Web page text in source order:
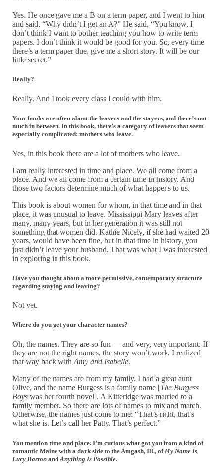
Yes. He once gave me a B on a term paper, and I went to him
and said, “Why didn’t I get an A?” He said, “You know, I
don’t think I want to bother teaching you how to write term
papers. I don’t think it would be good for you. So, every time
there’s a term paper due, give me a short story. It will be our
little secret.”
Really?
Really. And I took every class I could with him.
Your books are often about the leavers and the stayers, and there’s not
much in between. In this book, there’s a category of leavers that seem
especially complicated: mothers who leave.
Yes, in this book there are a lot of mothers who leave.
I am really interested in time and place. We all come from a
place. And we all come from a certain time in history. And
those two factors determine much of what happens to us.
This book is about women for whom, in that time and in that
place, it was unusual to leave. Mississippi Mary leaves after
many, many years, but in her generation it was still not
something that women did. Kathie Nicely, if she had waited 20
years, would have been fine, but in that time in history, you
just didn’t leave your husband. That was what I was interested
in exploring in this book.
Have you thought about a more permissive, contemporary structure
regarding staying and leaving?
Not yet.
Where do you get your character names?
Oh, the names. They are so fun — and very, very important. If
they are not the right names, the story won’t work. I realized
that way back withAmy and Isabelle.
Many of the names are from my family. I had a great aunt
Olive, and the name Burgess is a family name [The Burgess
Boys was her fourth novel]. A Kitteridge was married to a
family member. So there are lots of names to mix and match.
Otherwise, the names just come to me: “That’s right, that’s
what she is. Let’s call her Patty. That’s perfect.”
You mention time and place. I’m curious what got you from a kind of
romantic Maine with a dark side to the Amgash, Ill., of My Name Is
Lucy Barton andAnything Is Possible.